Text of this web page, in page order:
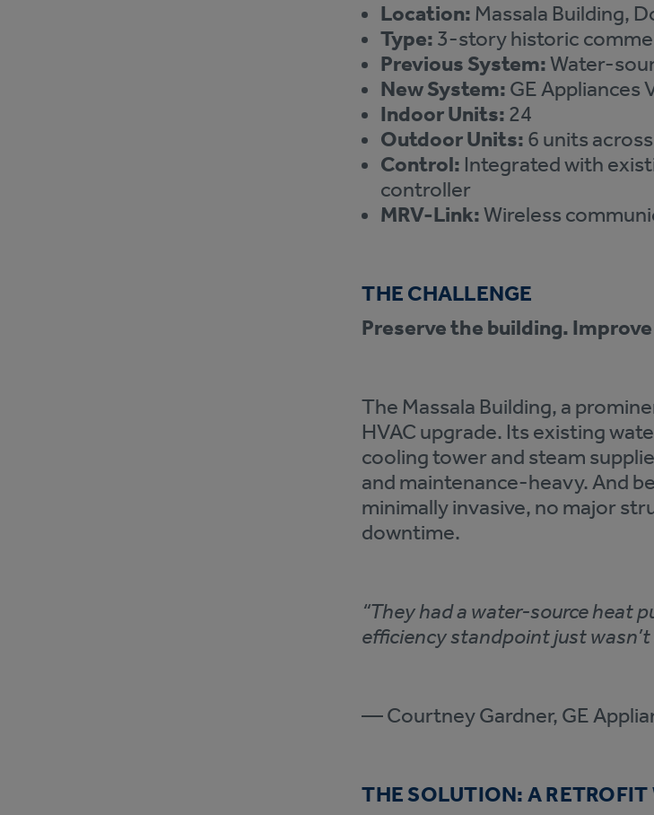
Location: Massala Building,
Type: 3-story historic
Previous System:Water-
New System: GE Appliances
Indoor Units: 24
Outdoor Units: 6 units
Control: Integrated with
controller
MRV-Link:Wireless
THE CHALLENGE
Preserve the building.
The Massala Building, a
HVAC upgrade. Its existing
cooling tower and steam
and maintenance-heavy. And
minimally invasive, no major
downtime.
“They had a water-source heat
efficiency standpoint just
— Courtney Gardner, GE
THE SOLUTION: A RETROFIT